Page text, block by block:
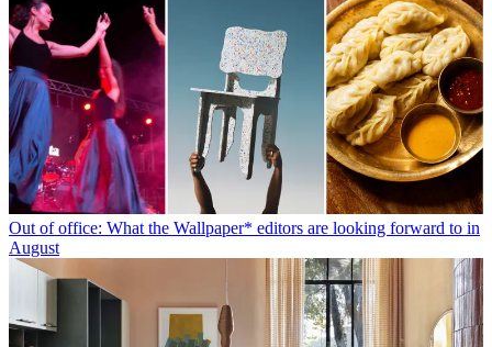
Out of office: What the Wallpaper* editors are looking forward to in
August